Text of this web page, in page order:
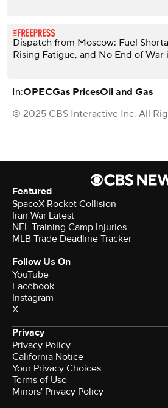
Dispatch from Moscow: Fuel
Rising Fatigue, and No End of War
In:OPECGas PricesOil and Gas
© 2025 CBS Interactive Inc. All
Featured
SpaceX Rocket Collision
Iran War Latest
NFL Training Camp Injuries
MLB Trade Deadline Tracker
Follow Us On
YouTube
Facebook
Instagram
X
Privacy
Privacy Policy
California Notice
Your Privacy Choices
Terms of Use
Minors' Privacy Policy